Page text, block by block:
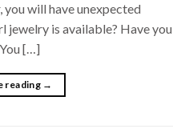
you will have unexpected
jewelry is available? Have you
[…]
reading →